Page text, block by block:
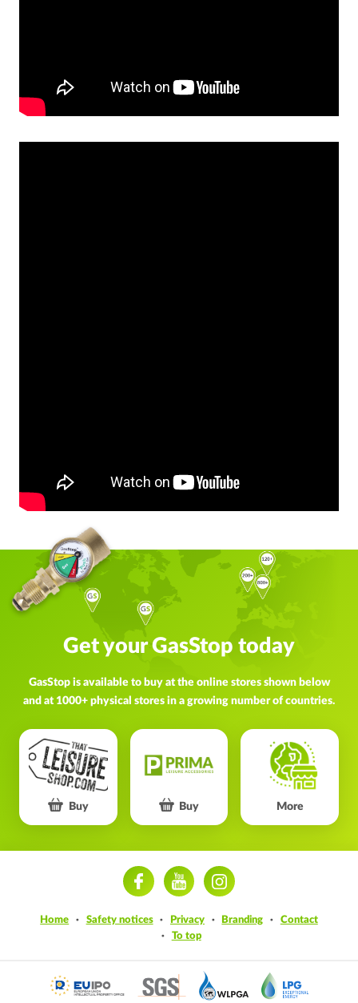
Get your GasStop today
GasStop is available to buy at the online stores shown below
and at 1000+ physical stores in a growing number of countries.
Buy Buy More
Home Safety notices Privacy Branding
Contact
To top